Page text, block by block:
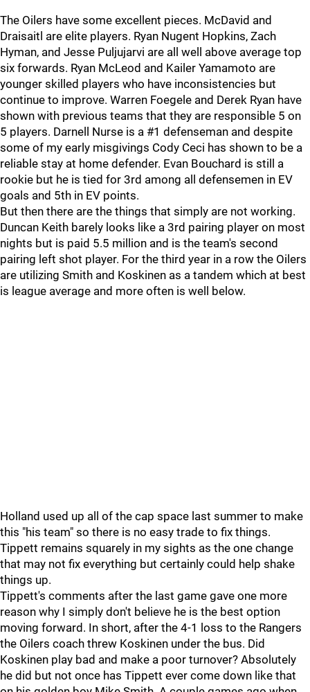
The Oilers have some excellent pieces. McDavid and
Draisaitl are elite players. Ryan Nugent Hopkins, Zach
Hyman, and Jesse Puljujarvi are all well above average top
six forwards. Ryan McLeod and Kailer Yamamoto are
younger skilled players who have inconsistencies but
continue to improve. Warren Foegele and Derek Ryan have
shown with previous teams that they are responsible 5 on
5 players. Darnell Nurse is a #1 defenseman and despite
some of my early misgivings Cody Ceci has shown to be a
reliable stay at home defender. Evan Bouchard is still a
rookie but he is tied for 3rd among all defensemen in EV
goals and 5th in EV points.
But then there are the things that simply are not working.
Duncan Keith barely looks like a 3rd pairing player on most
nights but is paid 5.5 million and is the team's second
pairing left shot player. For the third year in a row the Oilers
are utilizing Smith and Koskinen as a tandem which at best
is league average and more often is well below.
Holland used up all of the cap space last summer to make
this "his team" so there is no easy trade to fix things.
Tippett remains squarely in my sights as the one change
that may not fix everything but certainly could help shake
things up.
Tippett's comments after the last game gave one more
reason why I simply don't believe he is the best option
moving forward. In short, after the 4-1 loss to the Rangers
the Oilers coach threw Koskinen under the bus. Did
Koskinen play bad and make a poor turnover? Absolutely
he did but not once has Tippett ever come down like that